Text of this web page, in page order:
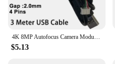
$5.13